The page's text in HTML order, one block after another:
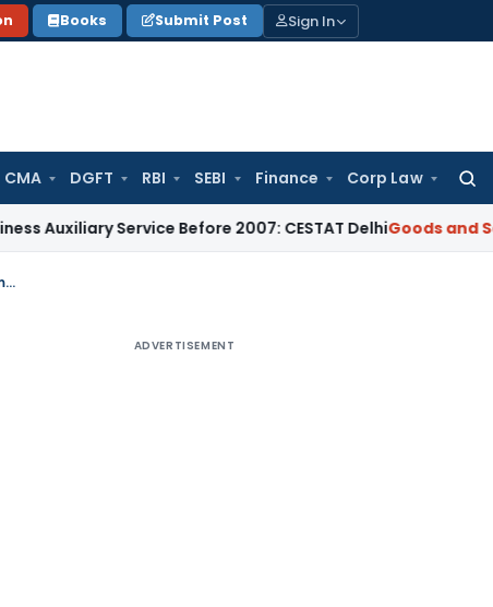
Books Submit Post Sign In
CMA DGFT RBI SEBI Finance Corp Law
Service Before 2007: CESTAT DelhiGoods and Services
Delhi HC orders re-adjudication of GST demand notice due to accountant’s maternity leave
ADVERTISEMENT